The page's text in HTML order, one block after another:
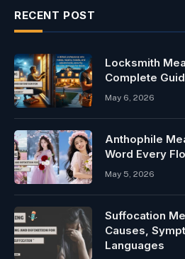
RECENT POST
Locksmith
Complete
May 6, 2026
Anthophile
Word Every
May 5, 2026
Suffocation
Causes,
Languages